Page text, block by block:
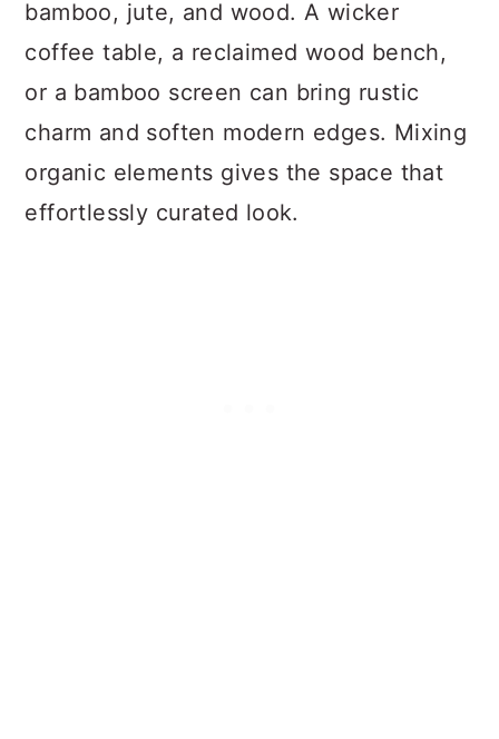
bamboo, jute, and wood. A wicker
coffee table, a reclaimed wood bench,
or a bamboo screen can bring rustic
charm and soften modern edges. Mixing
organic elements gives the space that
effortlessly curated look.